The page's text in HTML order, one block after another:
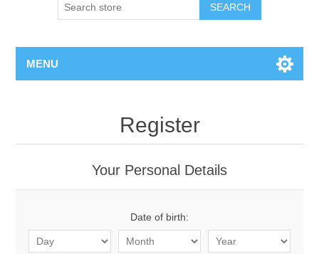
SEARCH
MENU
Register
Your Personal Details
Date of birth: